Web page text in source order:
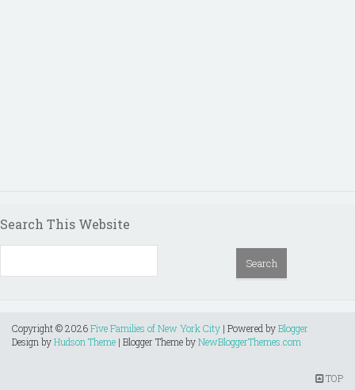
Search This Website
Copyright ©2026Five Families of New York City | Powered byBlogger
Design byHudson Theme | Blogger Theme byNewBloggerThemes.com
TOP